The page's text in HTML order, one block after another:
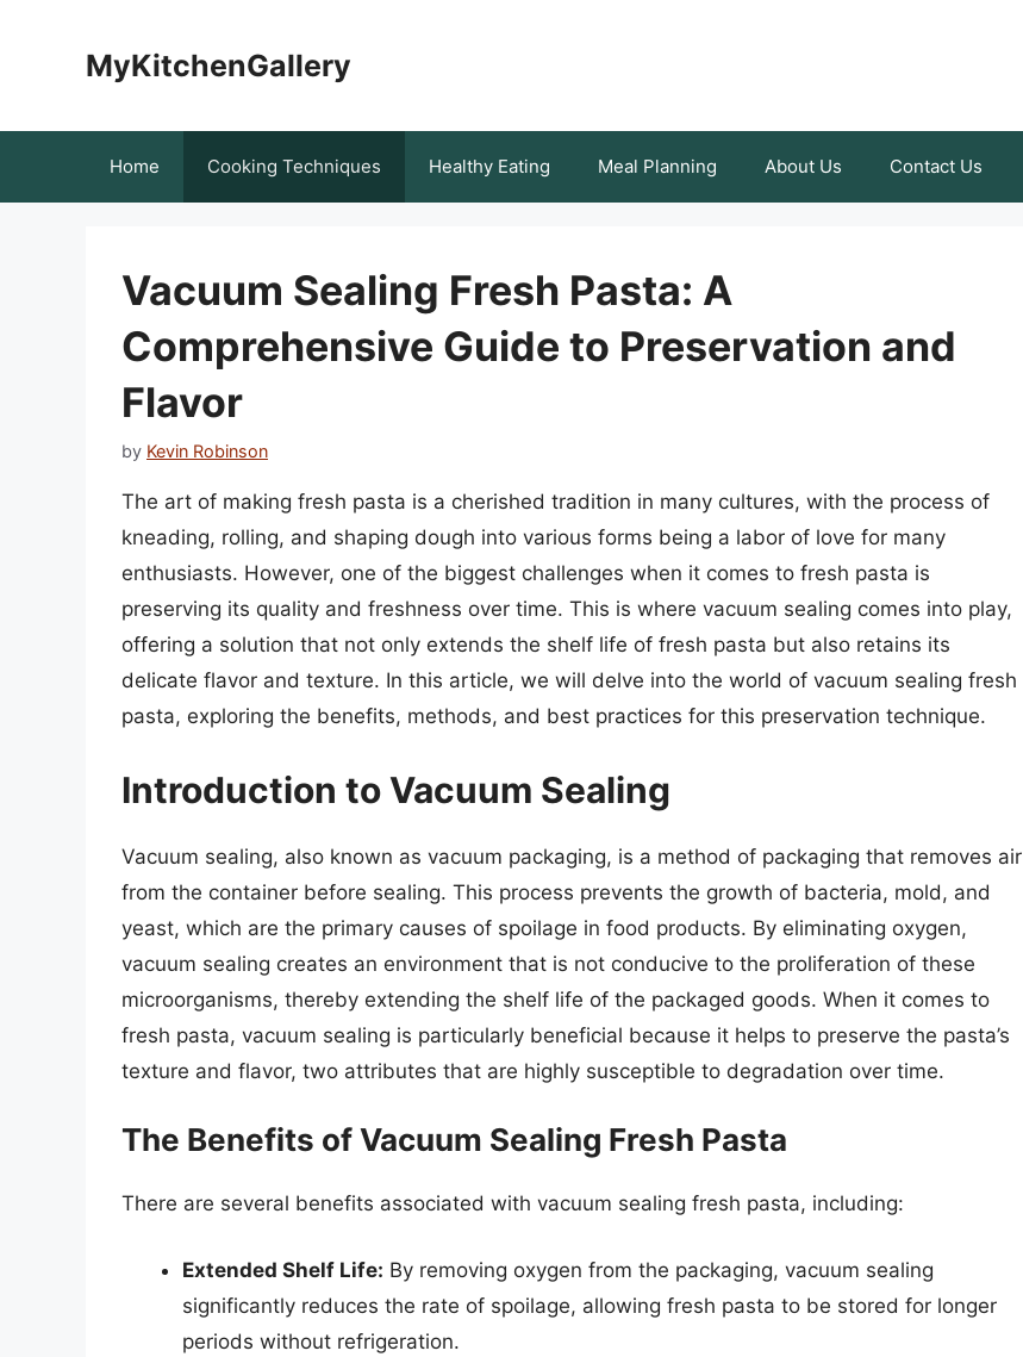
MyKitchenGallery
Home Cooking Techniques Healthy Eating Meal Planning About Us Contact Us
Vacuum Sealing Fresh Pasta: A
Comprehensive Guide to Preservation and
Flavor
by Kevin Robinson
The art of making fresh pasta is a cherished tradition in many cultures, with the process of
kneading, rolling, and shaping dough into various forms being a labor of love for many
enthusiasts. However, one of the biggest challenges when it comes to fresh pasta is
preserving its quality and freshness over time. This is where vacuum sealing comes into play,
offering a solution that not only extends the shelf life of fresh pasta but also retains its
delicate flavor and texture. In this article, we will delve into the world of vacuum sealing fresh
pasta, exploring the benefits, methods, and best practices for this preservation technique.
Introduction to Vacuum Sealing
Vacuum sealing, also known as vacuum packaging, is a method of packaging that removes air
from the container before sealing. This process prevents the growth of bacteria, mold, and
yeast, which are the primary causes of spoilage in food products. By eliminating oxygen,
vacuum sealing creates an environment that is not conducive to the proliferation of these
microorganisms, thereby extending the shelf life of the packaged goods. When it comes to
fresh pasta, vacuum sealing is particularly beneficial because it helps to preserve the pasta’s
texture and flavor, two attributes that are highly susceptible to degradation over time.
The Benefits of Vacuum Sealing Fresh Pasta
There are several benefits associated with vacuum sealing fresh pasta, including:
Extended Shelf Life: By removing oxygen from the packaging, vacuum sealing
significantly reduces the rate of spoilage, allowing fresh pasta to be stored for longer
periods without refrigeration.